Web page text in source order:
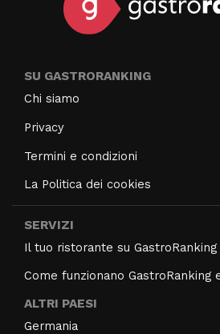
SU GASTRORANKING
Chi siamo
Privacy
Termini e condizioni
La Politica dei cookies
SERVIZI
Il tuo ristorante su GastroRanking
Come funzionano GastroRanking
ALTRI PAESI
Germania